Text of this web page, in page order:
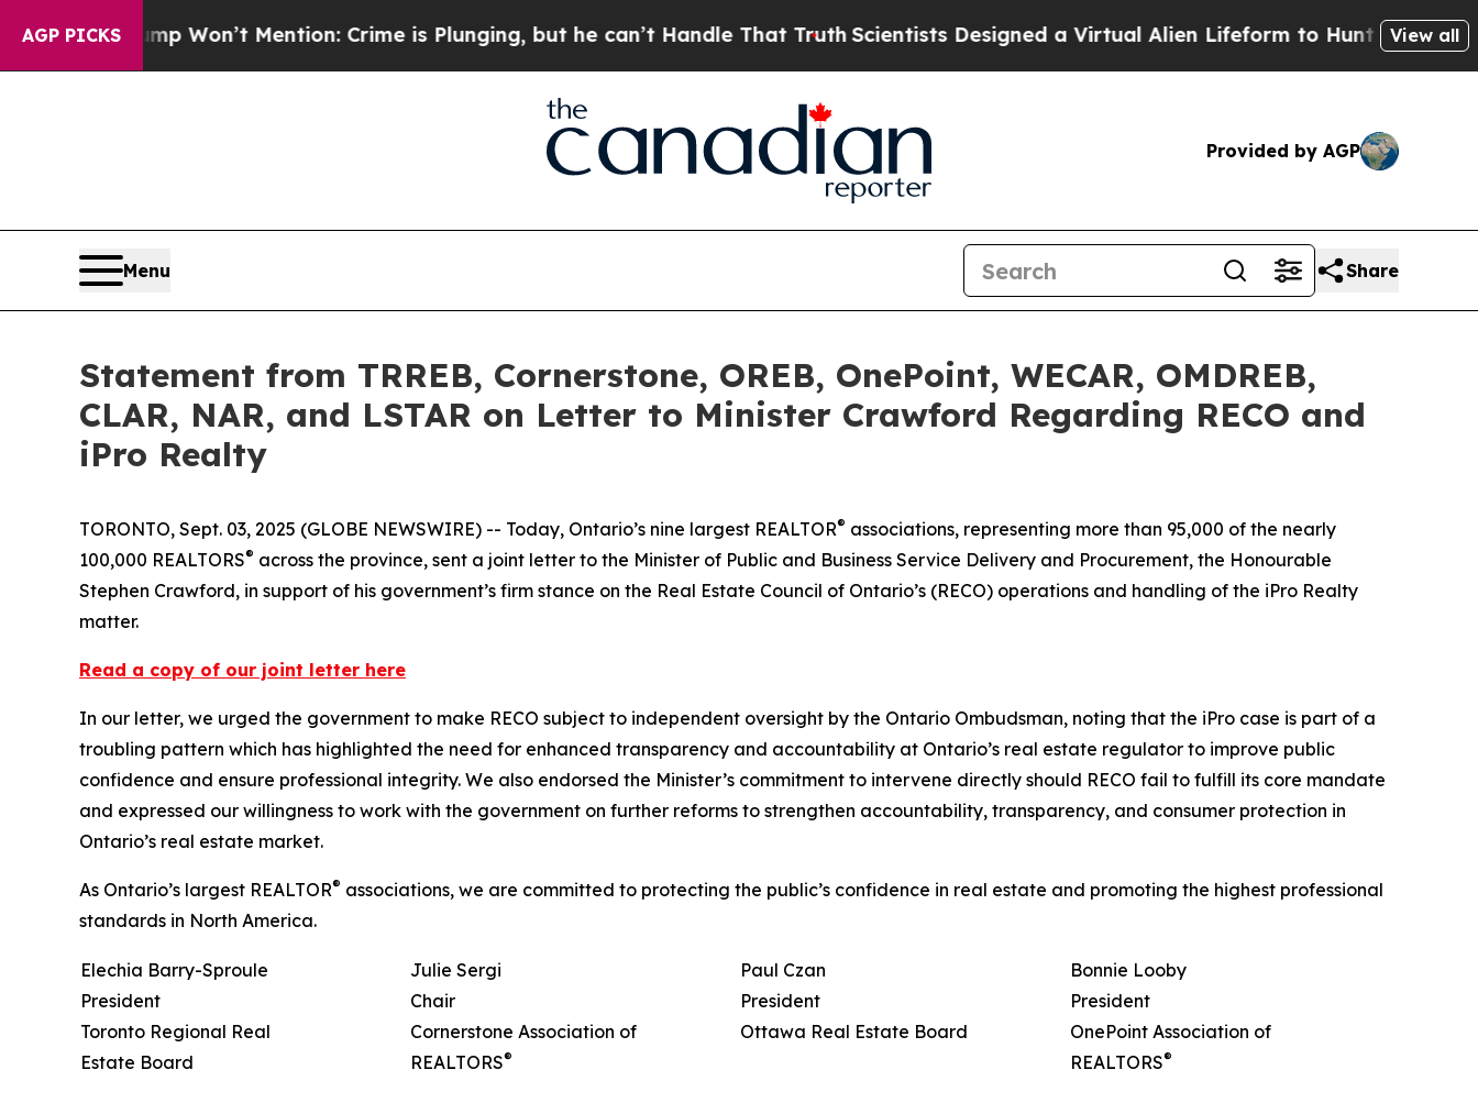
AGP PICKS
Trump Won’t Mention: Crime is Plunging, but he can’t Handle That TruthScientists Designed a Virtual Alien Lifeform to Hunt for View all
Provided by AGP
Menu Share
Statement from TRREB, Cornerstone, OREB, OnePoint, WECAR, OMDREB,
CLAR, NAR, and LSTAR on Letter to Minister Crawford Regarding RECO and
iPro Realty
TORONTO, Sept. 03, 2025 (GLOBE NEWSWIRE) -- Today, Ontario’s nine largest REALTOR® associations, representing more than 95,000 of the nearly
100,000 REALTORS® across the province, sent a joint letter to the Minister of Public and Business Service Delivery and Procurement, the Honourable
Stephen Crawford, in support of his government’s firm stance on the Real Estate Council of Ontario’s (RECO) operations and handling of the iPro Realty
matter.
Read a copy of our joint letter here
In our letter, we urged the government to make RECO subject to independent oversight by the Ontario Ombudsman, noting that the iPro case is part of a
troubling pattern which has highlighted the need for enhanced transparency and accountability at Ontario’s real estate regulator to improve public
confidence and ensure professional integrity. We also endorsed the Minister’s commitment to intervene directly should RECO fail to fulfill its core mandate
and expressed our willingness to work with the government on further reforms to strengthen accountability, transparency, and consumer protection in
Ontario’s real estate market.
As Ontario’s largest REALTOR® associations, we are committed to protecting the public’s confidence in real estate and promoting the highest professional
standards in North America.
Elechia Barry-Sproule
President
Toronto Regional Real
Estate Board
Julie Sergi
Chair
Cornerstone Association of
REALTORS®
Paul Czan
President
Ottawa Real Estate Board
Bonnie Looby
President
OnePoint Association of
REALTORS®